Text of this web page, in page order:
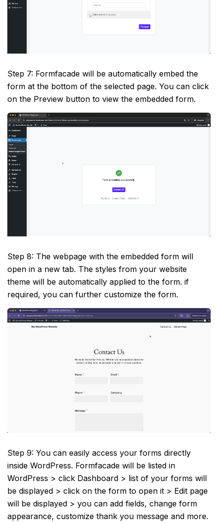
Step 7: Formfacade will be automatically embed the
form at the bottom of the selected page. You can click
on the Preview button to view the embedded form.
Step 8: The webpage with the embedded form will
open in a new tab. The styles from your website
theme will be automatically applied to the form. if
required, you can further customize the form.
Step 9: You can easily access your forms directly
inside WordPress. Formfacade will be listed in
WordPress > click Dashboard > list of your forms will
be displayed > click on the form to open it > Edit page
will be displayed > you can add fields, change form
appearance, customize thank you message and more.